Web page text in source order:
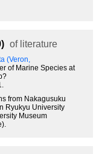
of literature
(Veron,
of Marine Species at
from Nakagusuku
Ryukyu University
Museum